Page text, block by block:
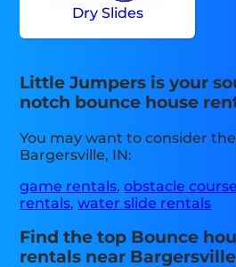
Dry Slides
Little Jumpers is your
notch bounce house
You may want to consider
Bargersville, IN:
game rentals,obstacle
rentals,water slide rentals
Find the top Bounce
rentals near